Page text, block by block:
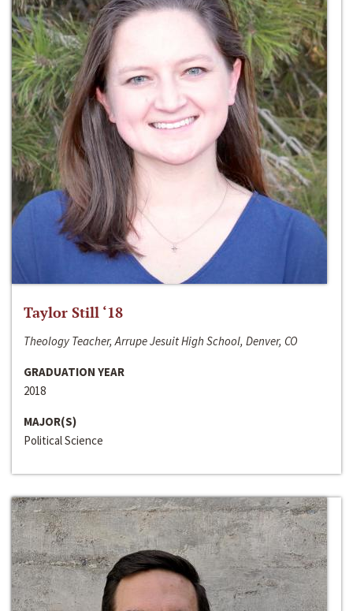
Taylor Still ‘18
Theology Teacher, Arrupe Jesuit High School, Denver, CO
GRADUATION YEAR
2018
MAJOR(S)
Political Science